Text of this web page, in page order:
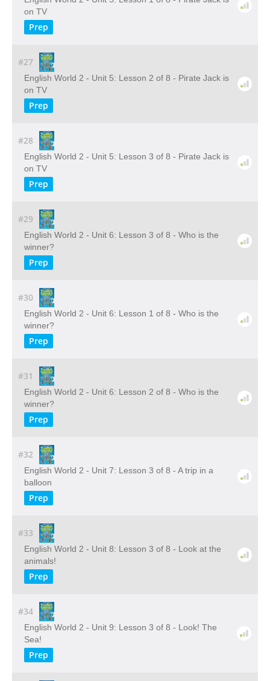
on TV
Prep
#27
English World 2 - Unit 5: Lesson 2 of 8 - Pirate Jack is
on TV
Prep
#28
English World 2 - Unit 5: Lesson 3 of 8 - Pirate Jack is
on TV
Prep
#29
English World 2 - Unit 6: Lesson 3 of 8 - Who is the
winner?
Prep
#30
English World 2 - Unit 6: Lesson 1 of 8 - Who is the
winner?
Prep
#31
English World 2 - Unit 6: Lesson 2 of 8 - Who is the
winner?
Prep
#32
English World 2 - Unit 7: Lesson 3 of 8 - A trip in a
balloon
Prep
#33
English World 2 - Unit 8: Lesson 3 of 8 - Look at the
animals!
Prep
#34
English World 2 - Unit 9: Lesson 3 of 8 - Look! The
Sea!
Prep